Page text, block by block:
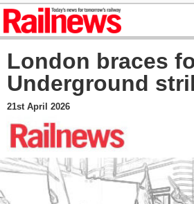
London braces
Underground
21st April 2026